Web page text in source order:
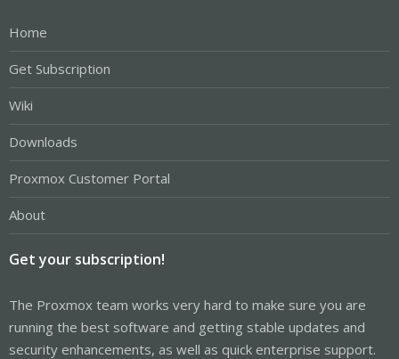
Home
Get Subscription
Wiki
Downloads
Proxmox Customer Portal
About
Get your subscription!
The Proxmox team works very hard to make sure you are
running the best software and getting stable updates and
security enhancements, as well as quick enterprise support.